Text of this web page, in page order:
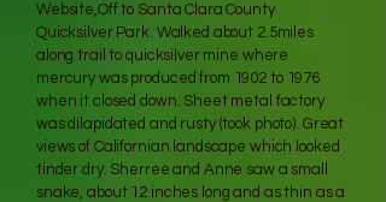
Website,Off to Santa Clara County
Quicksilver Park. Walked about 2.5miles
along trail to quicksilver mine where
mercury was produced from 1902 to 1976
when it closed down. Sheet metal factory
was dilapidated and rusty (took photo). Great
views of Californian landscape which looked
tinder dry. Sherree and Anne saw a small
snake, about 12 inches long and as thin as a